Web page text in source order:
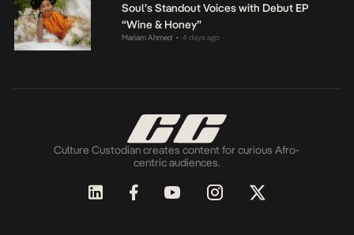
Soul’s Standout Voices with Debut EP
“Wine & Honey”
Mariam Ahmed • 4 days ago
Culture Custodian creates content for curious Afro-
centric audiences.